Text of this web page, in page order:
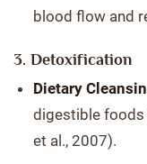
blood flow and
3. Detoxification
Dietary
digestible foods
et al., 2007).